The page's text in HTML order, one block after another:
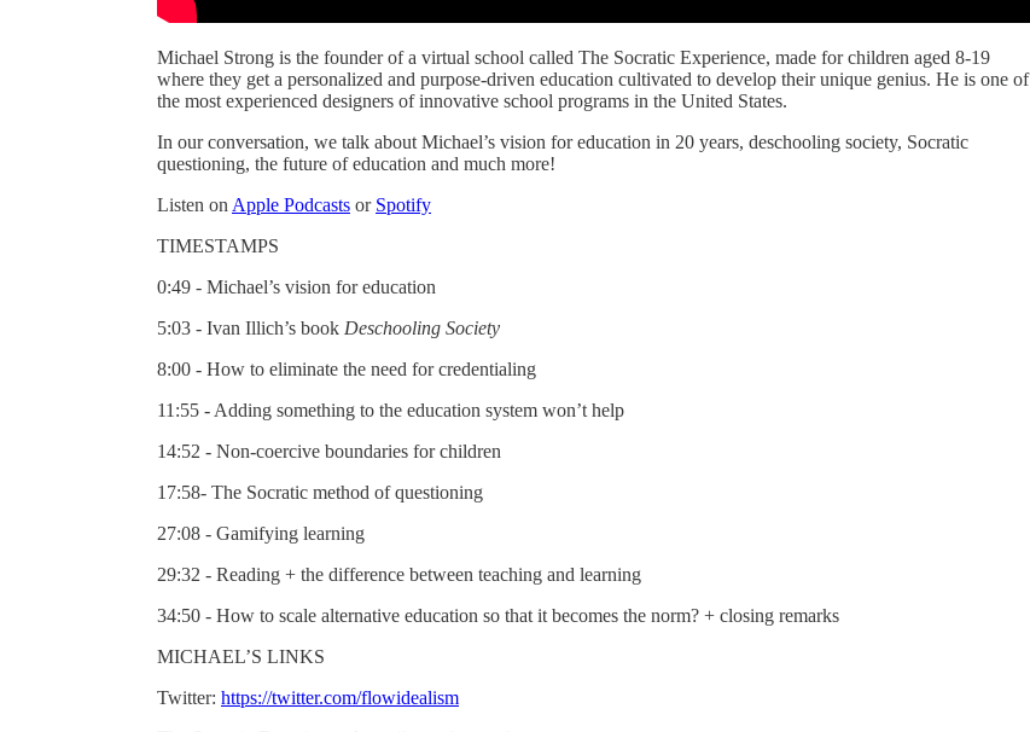
Michael Strong is the founder of a virtual school called The Socratic Experience, made for children aged 8-19
where they get a personalized and purpose-driven education cultivated to develop their unique genius. He is one of
the most experienced designers of innovative school programs in the United States.
In our conversation, we talk about Michael’s vision for education in 20 years, deschooling society, Socratic
questioning, the future of education and much more!
Listen on Apple Podcasts or Spotify
TIMESTAMPS
0:49 - Michael’s vision for education
5:03 - Ivan Illich’s book Deschooling Society
8:00 - How to eliminate the need for credentialing
11:55 - Adding something to the education system won’t help
14:52 - Non-coercive boundaries for children
17:58- The Socratic method of questioning
27:08 - Gamifying learning
29:32 - Reading + the difference between teaching and learning
34:50 - How to scale alternative education so that it becomes the norm? + closing remarks
MICHAEL’S LINKS
Twitter: https://twitter.com/flowidealism